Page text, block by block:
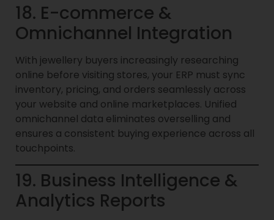
18. E-commerce &
Omnichannel Integration
With jewellery buyers increasingly researching
online before visiting stores, your ERP must sync
inventory, pricing, and orders seamlessly across
your website and online marketplaces. Unified
omnichannel data eliminates overselling and
ensures a consistent buying experience across all
touchpoints.
19. Business Intelligence &
Analytics Reports